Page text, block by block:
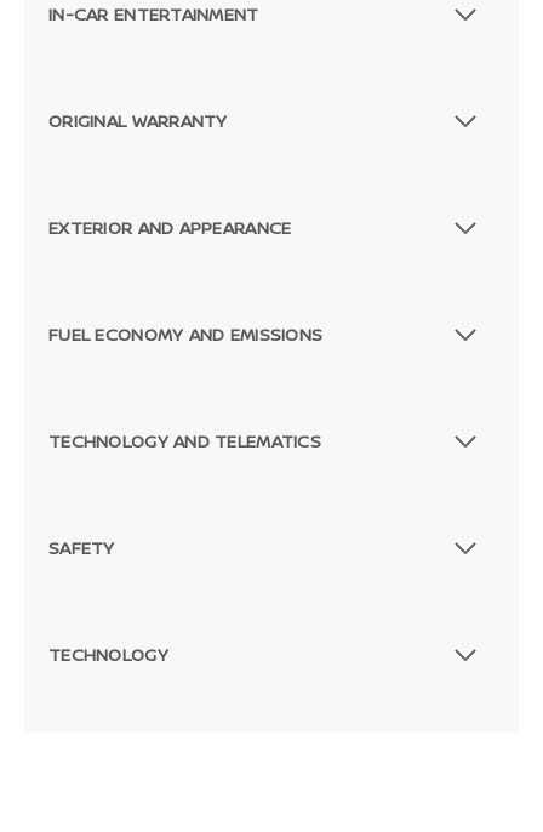
IN-CAR ENTERTAINMENT
ORIGINAL WARRANTY
EXTERIOR AND APPEARANCE
FUEL ECONOMY AND EMISSIONS
TECHNOLOGY AND TELEMATICS
SAFETY
TECHNOLOGY